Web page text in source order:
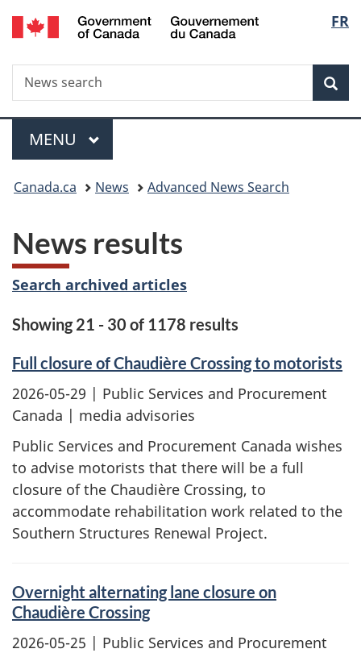
Skip
to
Skip
to
Switch
to
FR
Search
News
search
Menu
MAIN
MENU
You
here:
Canada.ca News Advanced News Search
News results
Search archived articles
Showing 21 - 30 of 1178 results
Full closure of Chaudière Crossing to motorists
2026-05-29 | Public Services and Procurement
Canada | media advisories
Public Services and Procurement Canada wishes
to advise motorists that there will be a full
closure of the Chaudière Crossing, to
accommodate rehabilitation work related to the
Southern Structures Renewal Project.
Overnight alternating lane closure on
Chaudière Crossing
2026-05-25 | Public Services and Procurement